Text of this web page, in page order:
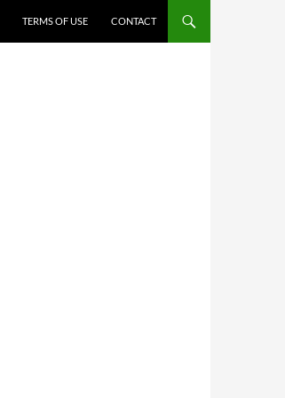
TERMS OF USE CONTACT